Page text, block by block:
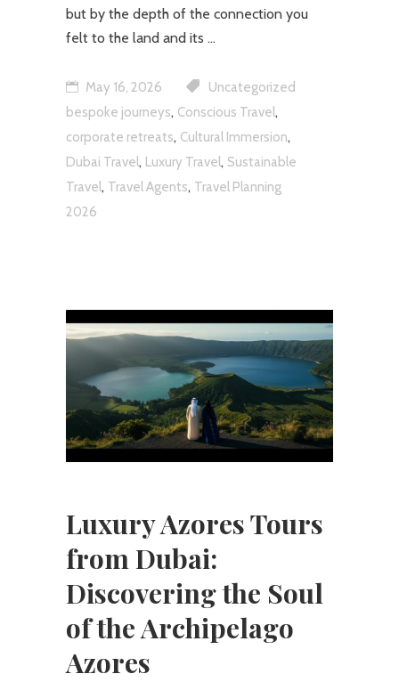
but by the depth of the connection you
felt to the land and its
May 16, 2026
Uncategorized
bespoke journeys, Conscious Travel ,
corporate retreats, Cultural Immersion,
Dubai Travel , Luxury Travel , Sustainable
Travel , Travel Agents, Travel Planning
2026
Luxury Azores Tours
from Dubai:
Discovering the Soul
of the Archipelago
Azores